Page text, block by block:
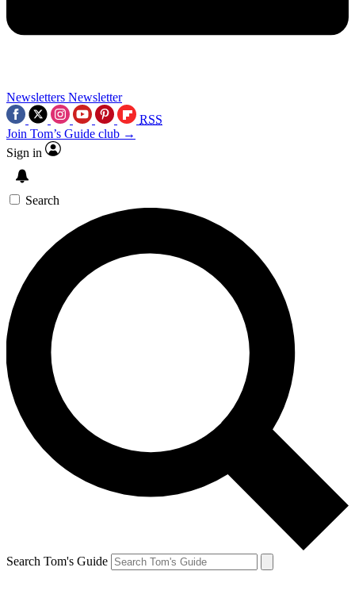
Newsletters Newsletter
RSS
Join Tom’s Guide club →
Sign in
Search
Search Tom's Guide